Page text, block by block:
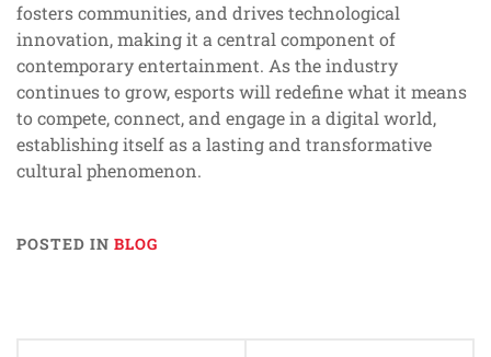
fosters communities, and drives technological
innovation, making it a central component of
contemporary entertainment. As the industry
continues to grow, esports will redefine what it means
to compete, connect, and engage in a digital world,
establishing itself as a lasting and transformative
cultural phenomenon.
POSTED IN BLOG